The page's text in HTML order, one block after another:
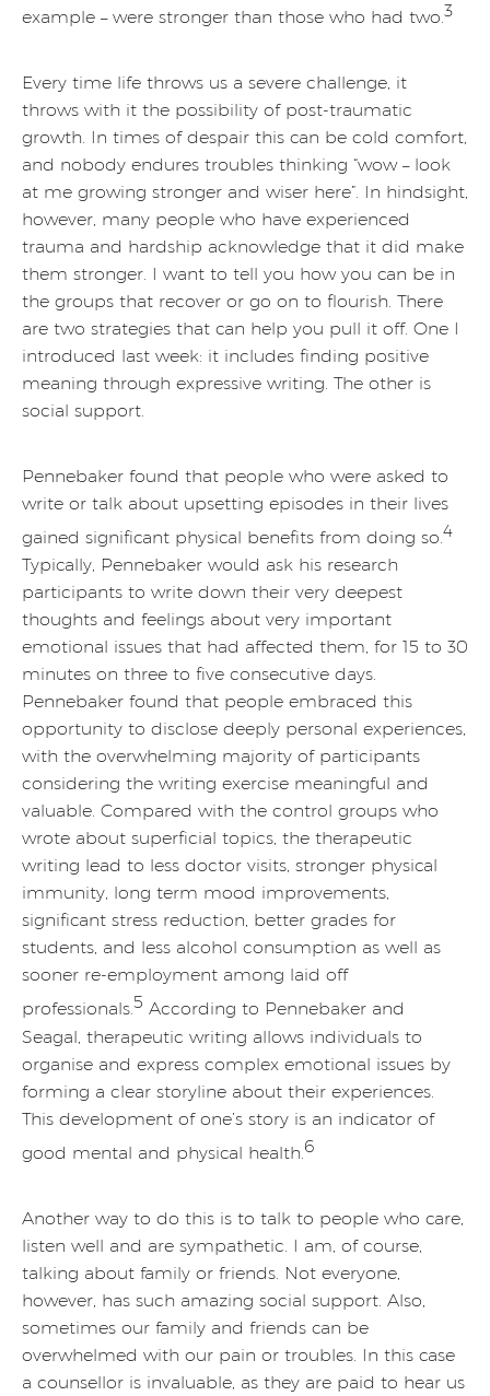
example – were stronger than those who had two.3
Every time life throws us a severe challenge, it
throws with it the possibility of post-traumatic
growth. In times of despair this can be cold comfort,
and nobody endures troubles thinking “wow – look
at me growing stronger and wiser here”. In hindsight,
however, many people who have experienced
trauma and hardship acknowledge that it did make
them stronger. I want to tell you how you can be in
the groups that recover or go on to flourish. There
are two strategies that can help you pull it off. One I
introduced last week: it includes finding positive
meaning through expressive writing. The other is
social support.
Pennebaker found that people who were asked to
write or talk about upsetting episodes in their lives
gained significant physical benefits from doing so.4
Typically, Pennebaker would ask his research
participants to write down their very deepest
thoughts and feelings about very important
emotional issues that had affected them, for 15 to 30
minutes on three to five consecutive days.
Pennebaker found that people embraced this
opportunity to disclose deeply personal experiences,
with the overwhelming majority of participants
considering the writing exercise meaningful and
valuable. Compared with the control groups who
wrote about superficial topics, the therapeutic
writing lead to less doctor visits, stronger physical
immunity, long term mood improvements,
significant stress reduction, better grades for
students, and less alcohol consumption as well as
sooner re-employment among laid off
professionals.5 According to Pennebaker and
Seagal, therapeutic writing allows individuals to
organise and express complex emotional issues by
forming a clear storyline about their experiences.
This development of one’s story is an indicator of
good mental and physical health.6
Another way to do this is to talk to people who care,
listen well and are sympathetic. I am, of course,
talking about family or friends. Not everyone,
however, has such amazing social support. Also,
sometimes our family and friends can be
overwhelmed with our pain or troubles. In this case
a counsellor is invaluable, as they are paid to hear us